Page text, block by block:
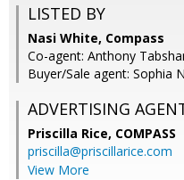
LISTED BY
Nasi White, Compass
Co-agent: Anthony
Buyer/Sale agent: Sophia
ADVERTISING
Priscilla Rice, COMPASS
priscilla@priscillarice.com
View More